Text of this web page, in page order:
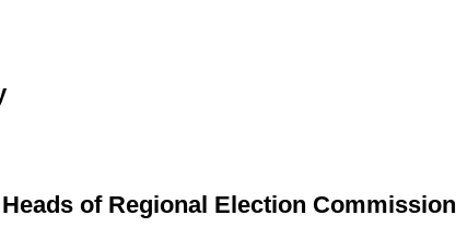
of Regional Election